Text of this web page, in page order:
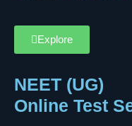
Explore
NEET (UG)
Online Test